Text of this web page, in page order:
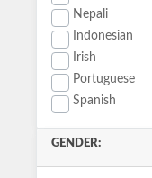
Nepali
Indonesian
Irish
Portuguese
Spanish
GENDER: